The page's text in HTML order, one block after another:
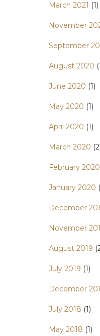
March 2021 (1)
November
September
August 2020
June 2020 (1)
May 2020 (1)
April 2020 (1)
March 2020
February 2020
January 2020
December
November
August 2019
July 2019 (1)
December
July 2018 (1)
May 2018 (1)